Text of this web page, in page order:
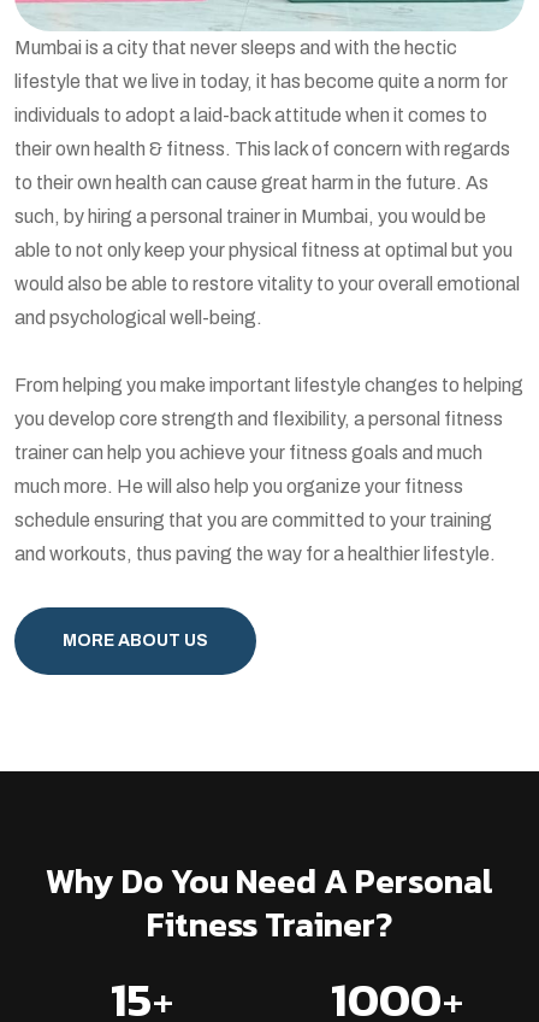
Mumbai is a city that never sleeps and with the hectic
lifestyle that we live in today, it has become quite a norm for
individuals to adopt a laid-back attitude when it comes to
their own health & fitness. This lack of concern with regards
to their own health can cause great harm in the future. As
such, by hiring a personal trainer in Mumbai, you would be
able to not only keep your physical fitness at optimal but you
would also be able to restore vitality to your overall emotional
and psychological well-being.
From helping you make important lifestyle changes to helping
you develop core strength and flexibility, a personal fitness
trainer can help you achieve your fitness goals and much
much more. He will also help you organize your fitness
schedule ensuring that you are committed to your training
and workouts, thus paving the way for a healthier lifestyle.
MORE ABOUT US
Why Do You Need A Personal
Fitness Trainer?
15+ 1000+